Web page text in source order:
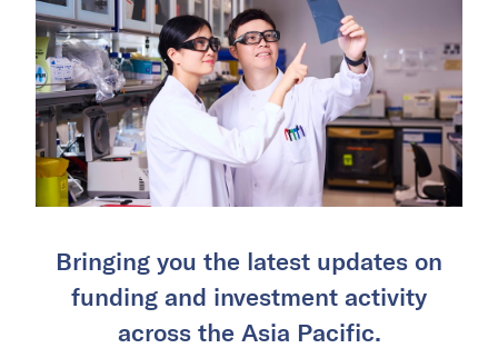
Bringing you the latest updates on
funding and investment activity
across the Asia Pacific.